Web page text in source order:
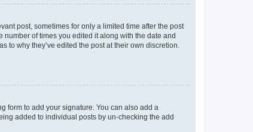
post, sometimes for only a limited time after the post
of times you edited it along with the date and
why they’ve edited the post at their own discretion.
form to add your signature. You can also add a
added to individual posts by un-checking the add